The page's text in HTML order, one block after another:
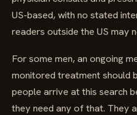
US-based, with no stated
readers outside the US may
For some men, an ongoing
monitored treatment should
people arrive at this search
they need any of that. They